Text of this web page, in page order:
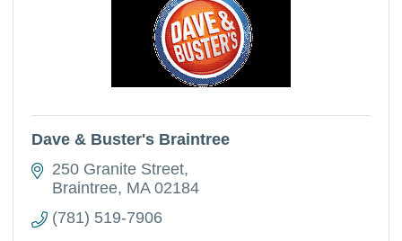
Dave & Buster's Braintree
250 Granite Street
Braintree MA 02184
(781) 519-7906